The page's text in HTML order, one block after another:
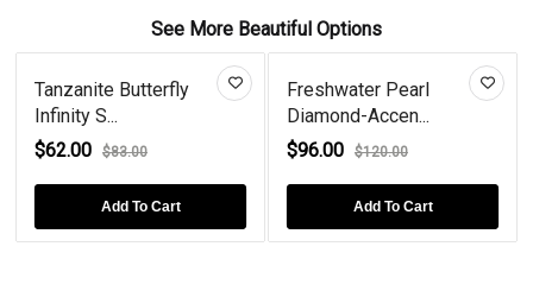
See More Beautiful Options
Freshwater Pearl
$96.00
Butterfly Lab
Emerald...
$82.00